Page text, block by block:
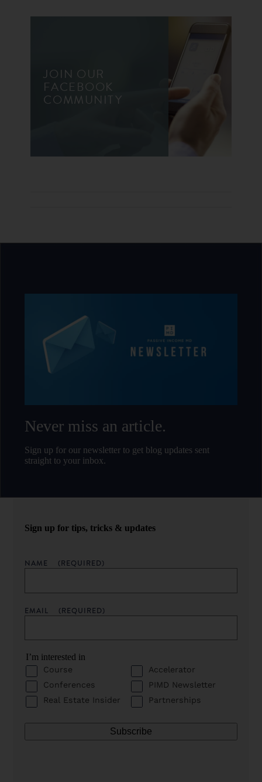
JOIN OUR
FACEBOOK
COMMUNITY
Never miss an article.
Sign up for our newsletter to get blog updates sent
straight to your inbox.
Sign up for tips, tricks & updates
NAME (REQUIRED)
EMAIL (REQUIRED)
I’m interested in
Course
Accelerator
Conferences
PIMD Newsletter
Real Estate Insider
Partnerships